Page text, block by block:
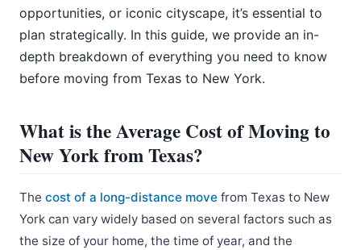
opportunities, or iconic cityscape, it’s essential to
plan strategically. In this guide, we provide an in-
depth breakdown of everything you need to know
before moving from Texas to New York.
What is the Average Cost of Moving to
New York from Texas?
The cost of a long-distance move from Texas to New
York can vary widely based on several factors such as
the size of your home, the time of year, and the